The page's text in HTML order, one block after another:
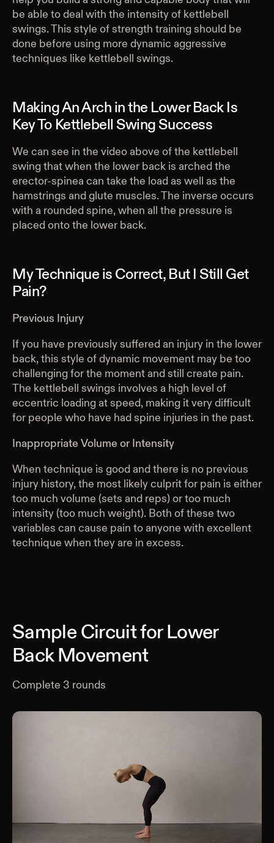
be able to deal with the intensity of kettlebell
swings. This style of strength training should be
done before using more dynamic aggressive
techniques like kettlebell swings.
Making An Arch in the Lower Back Is
Key To Kettlebell Swing Success
We can see in the video above of the kettlebell
swing that when the lower back is arched the
erector-spinea can take the load as well as the
hamstrings and glute muscles. The inverse occurs
with a rounded spine, when all the pressure is
placed onto the lower back.
My Technique is Correct, But I Still Get
Pain?
Previous Injury
If you have previously suffered an injury in the lower
back, this style of dynamic movement may be too
challenging for the moment and still create pain.
The kettlebell swings involves a high level of
eccentric loading at speed, making it very difficult
for people who have had spine injuries in the past.
Inappropriate Volume or Intensity
When technique is good and there is no previous
injury history, the most likely culprit for pain is either
too much volume (sets and reps) or too much
intensity (too much weight). Both of these two
variables can cause pain to anyone with excellent
technique when they are in excess.
Sample Circuit for Lower
Back Movement
Complete 3 rounds